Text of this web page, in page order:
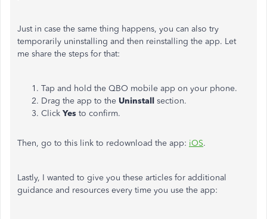
Just in case the same thing happens, you can also try
temporarily uninstalling and then reinstalling the app. Let
me share the steps for that:
Tap and hold the QBO mobile app on your phone.
Drag the app to the Uninstall section.
Click Yes to confirm.
Then, go to this link to redownload the app: iOS.
Lastly, I wanted to give you these articles for additional
guidance and resources every time you use the app: